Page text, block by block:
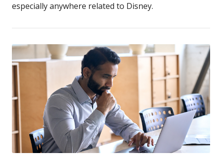
especially anywhere related to Disney.